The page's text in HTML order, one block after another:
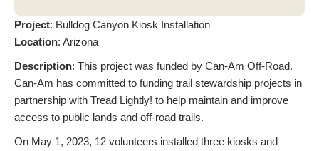
Project: Bulldog Canyon Kiosk Installation
Location: Arizona
Description: This project was funded by Can-Am Off-Road.
Can-Am has committed to funding trail stewardship projects in
partnership with Tread Lightly! to help maintain and improve
access to public lands and off-road trails.
On May 1, 2023, 12 volunteers installed three kiosks and